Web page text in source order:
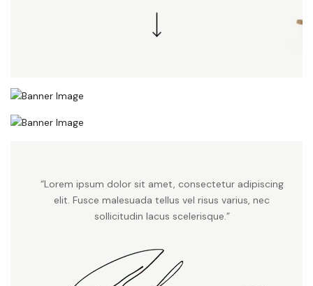
“Lorem ipsum dolor sit amet, consectetur adipiscing
elit. Fusce malesuada tellus vel risus varius, nec
sollicitudin lacus scelerisque.”